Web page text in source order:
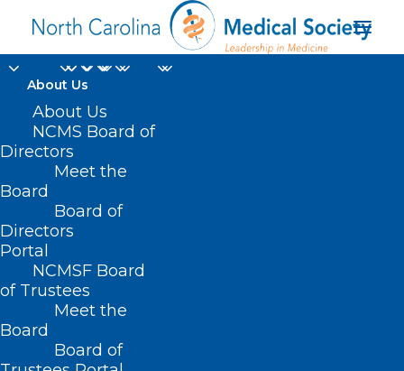
About Us
About Us
NCMS Board of
Directors
Meet the
Board
Board of
Directors
Portal
NCMSF Board
of Trustees
Meet the
Board
Board of
Home